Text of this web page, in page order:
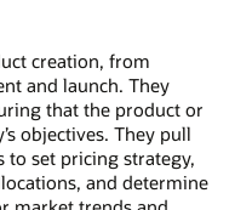
creation, from
and launch. They
that the product or
objectives. They pull
set pricing strategy,
and determine